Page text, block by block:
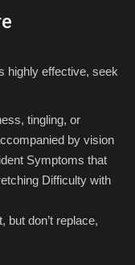
highly effective, seek
tingling, or
by vision
Symptoms that
Difficulty with
but don’t replace,